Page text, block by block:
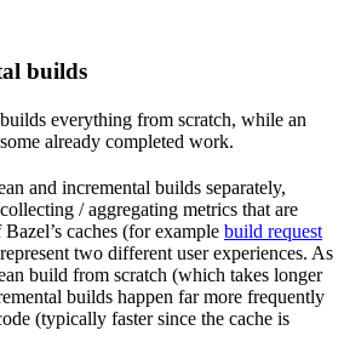
builds
everything from scratch, while an
already completed work.
and incremental builds separately,
/ aggregating metrics that are
caches (for example build request
two different user experiences. As
build from scratch (which takes longer
builds happen far more frequently
(typically faster since the cache is